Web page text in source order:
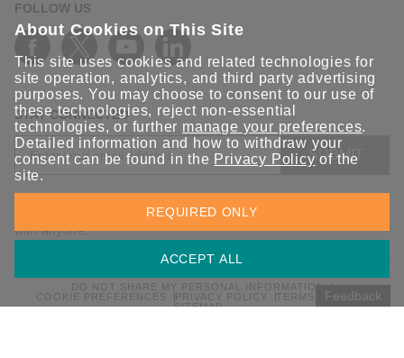
FOLLOW US
STAY CONNECTED
SUBMIT
Sign up for the latest updates on Moxa solutions. At Moxa, we
have a healthy respect for privacy and will not share your email
with anyone.
DO NOT SHARE MY PERSONAL INFORMATION
COOKIE PREFERENCES
PRIVACY POLICY
TERMS OF USE
SITEMAP
Feedback
About Cookies on This Site
This site uses cookies and related technologies for
site operation, analytics, and third party advertising
purposes. You may choose to consent to our use of
these technologies, reject non-essential
technologies, or further manage your preferences.
Detailed information and how to withdraw your
consent can be found in the Privacy Policy of the
site.
ACCEPT ALL
REQUIRED ONLY